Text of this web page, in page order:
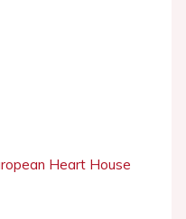
Heart House